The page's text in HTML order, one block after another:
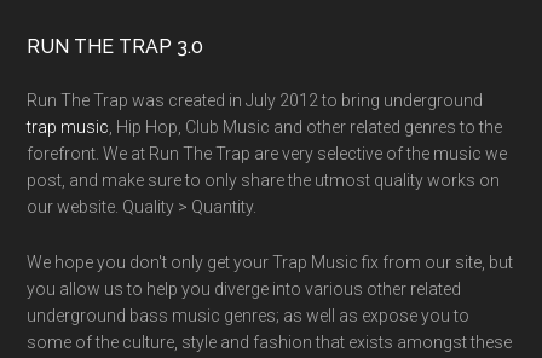
RUN THE TRAP 3.0
Run The Trap was created in July 2012 to bring underground
trap music , Hip Hop, Club Music and other related genres to the
forefront. We at Run The Trap are very selective of the music we
post, and make sure to only share the utmost quality works on
our website. Quality > Quantity.
We hope you don't only get your Trap Music fix from our site, but
you allow us to help you diverge into various other related
underground bass music genres; as well as expose you to
some of the culture, style and fashion that exists amongst these